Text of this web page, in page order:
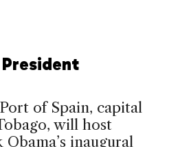
of Spain, capital
will host
inaugural